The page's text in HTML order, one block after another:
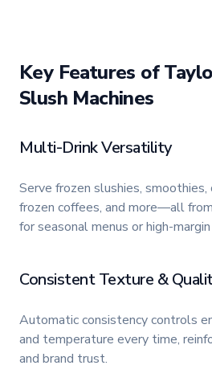
Key Features of
Slush Machines
Multi-Drink Versatility
Serve frozen slushies,
frozen coffees, and more—all
for seasonal menus or high-
Consistent Texture &
Automatic consistency controls
and temperature every time,
and brand trust.